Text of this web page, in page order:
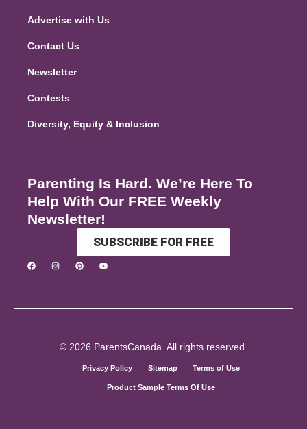
Advertise with Us
Contact Us
Newsletter
Contests
Diversity, Equity & Inclusion
Parenting Is Hard. We’re Here To
Help With Our FREE Weekly
Newsletter!
SUBSCRIBE FOR FREE
© 2026 ParentsCanada. All rights reserved.
Privacy Policy Sitemap Terms of Use
Product Sample Terms Of Use